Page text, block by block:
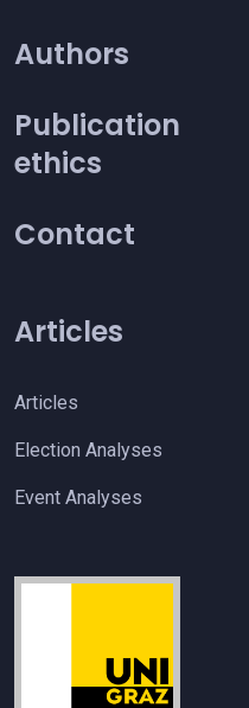
Authors
Publication
ethics
Contact
Articles
Articles
Election Analyses
Event Analyses